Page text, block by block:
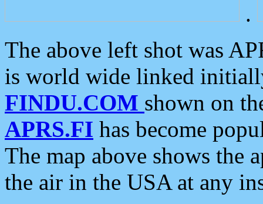
.
The above left shot was
is world wide linked
FINDU.COM shown on
APRS.FI has become
The map above shows the
the air in the USA at any